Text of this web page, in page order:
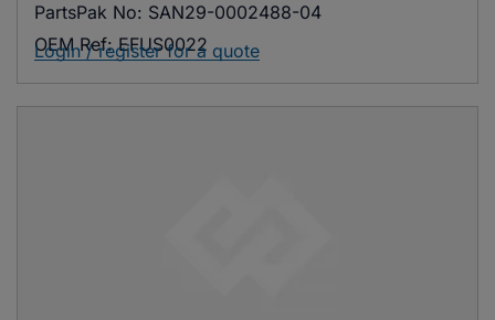
PartsPak No: SAN29-0002488-04
OEM Ref: EFUS0022
Login / register for a quote